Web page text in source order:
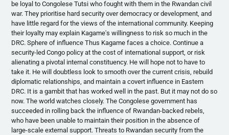
be loyal to Congolese Tutsi who fought with them in the Rwandan civil
war. Theyprioritise hard security over democracy or development, and
have little regard for the views of the international community. Keeping
their loyalty may explain Kagame's willingness to risk so much in the
DRC. Sphere of influence Thus Kagame faces a choice. Continue a
security-led Congo policy at the cost of international support, or risk
alienating a pivotal internal constituency. He will hope not to have to
take it. He will doubtless look to smooth over the current crisis, rebuild
diplomatic relationships, and maintain a covert influence in Eastern
DRC. It is a gambit that has worked well in the past. But it may not do so
now. The world watches closely. The Congolese government has
succeeded in rolling back the influence of Rwandan-backed rebels,
who have been unable to maintain their position in the absence of
large-scale external support. Threats to Rwandan security from the